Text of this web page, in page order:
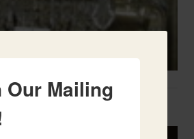
Our Mailing